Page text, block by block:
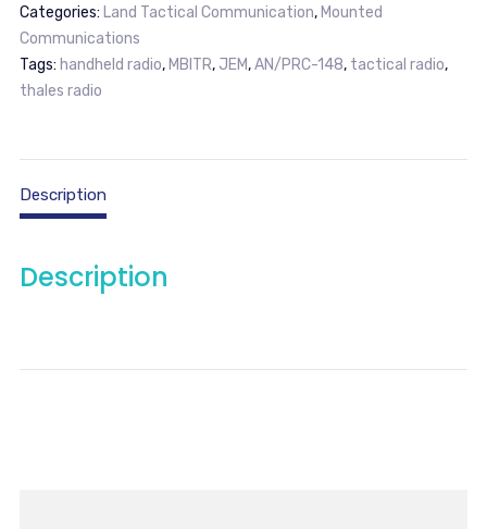
Categories: Land Tactical Communication, Mounted
Communications
Tags: handheld radio, MBITR, JEM,AN/PRC-148, tactical radio,
thales radio
Description
Description